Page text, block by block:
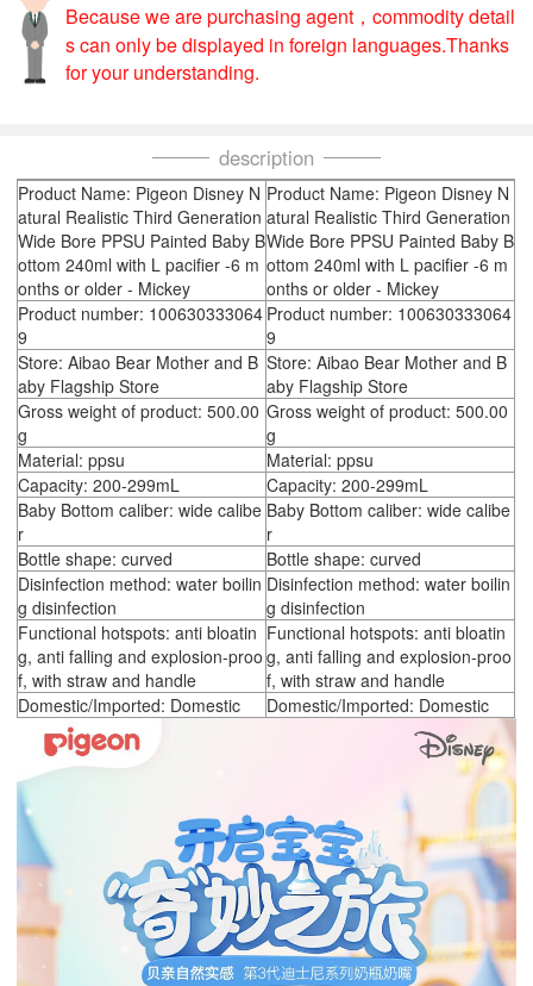
Because we are purchasing agent，commodity detail
s can only be displayed in foreign languages.Thanks
for your understanding.
description
Product Name: Pigeon Disney N
atural Realistic Third Generation
Wide Bore PPSU Painted Baby B
ottom 240ml with L pacifier -6 m
onths or older - Mickey
Product Name: Pigeon Disney N
atural Realistic Third Generation
Wide Bore PPSU Painted Baby B
ottom 240ml with L pacifier -6 m
onths or older - Mickey
Product number: 100630333064
9
Product number: 100630333064
9
Store: Aibao Bear Mother and B
aby Flagship Store
Store: Aibao Bear Mother and B
aby Flagship Store
Gross weight of product: 500.00
g
Gross weight of product: 500.00
g
Material: ppsu
Material: ppsu
Capacity: 200-299mL
Capacity: 200-299mL
Baby Bottom caliber: wide calibe
r
Baby Bottom caliber: wide calibe
r
Bottle shape: curved
Bottle shape: curved
Disinfection method: water boilin
g disinfection
Disinfection method: water boilin
g disinfection
Functional hotspots: anti bloatin
g, anti falling and explosion-proo
f, with straw and handle
Functional hotspots: anti bloatin
g, anti falling and explosion-proo
f, with straw and handle
Domestic/Imported: Domestic
Domestic/Imported: Domestic